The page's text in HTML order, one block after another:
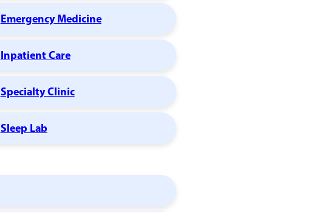
Emergency Medicine
Inpatient Care
Specialty Clinic
Sleep Lab